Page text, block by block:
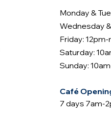
Monday &
Wednesday
Friday:
Saturday:
Sunday:
Café
7 days 7am-